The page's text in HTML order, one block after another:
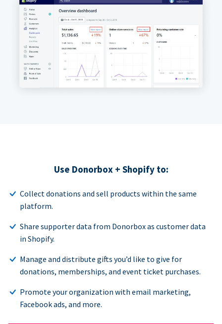
Use Donorbox + Shopify to:
Collect donations and sell products within the same
platform.
Share supporter data from Donorbox as customer data
in Shopify.
Manage and distribute gifts you’d like to give for
donations, memberships, and event ticket purchases.
Promote your organization with email marketing,
Facebook ads, and more.